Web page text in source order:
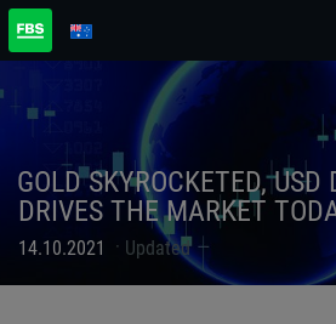
GOLD SKYROCKETED, USD
DRIVES THE MARKET
14.10.2021 Updated